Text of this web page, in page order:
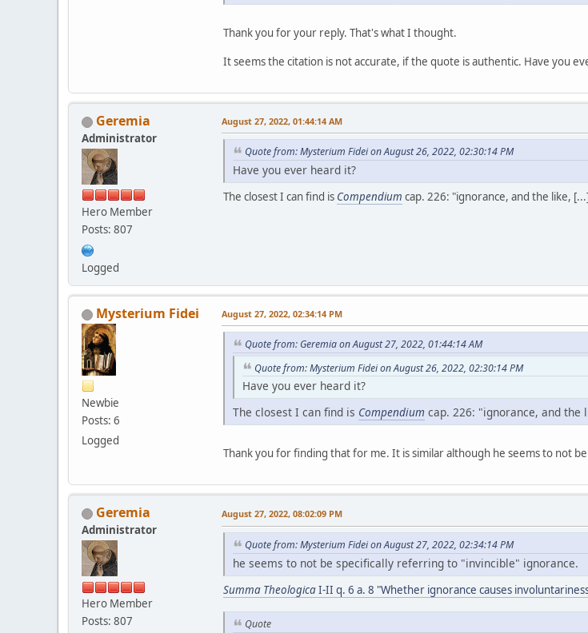
Thank you for your reply. That's what I thought.
It seems the citation is not accurate, if the quote is authentic. Have you
Geremia
Administrator
Hero Member
Posts: 807
Logged
August 27, 2022, 01:44:14 AM
Quote from: Mysterium Fidei on August 26, 2022, 02:30:14 PM
Have you ever heard it?
The closest I can find is Compendium cap. 226: "ignorance, and the like,
Mysterium Fidei
Newbie
Posts: 6
Logged
August 27, 2022, 02:34:14 PM
Quote from: Geremia on August 27, 2022, 01:44:14 AM
Quote from: Mysterium Fidei on August 26, 2022, 02:30:14 PM
Have you ever heard it?
The closest I can find is Compendium cap. 226: "ignorance, and
Thank you for finding that for me. It is similar although he seems to not
Geremia
Administrator
Hero Member
Posts: 807
August 27, 2022, 08:02:09 PM
Quote from: Mysterium Fidei on August 27, 2022, 02:34:14 PM
he seems to not be specifically referring to "invincible" ignorance.
Summa TheologicaI-II q. 6 a. 8 "Whether ignorance causes
Quote